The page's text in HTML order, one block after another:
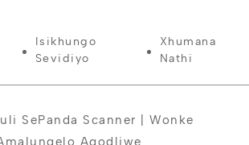
Isikhungo
Sevidiyo
Xhumana
Nathi
SePanda Scanner | Wonke
Agodliwe